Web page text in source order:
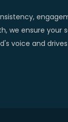
we ensure your
voice and